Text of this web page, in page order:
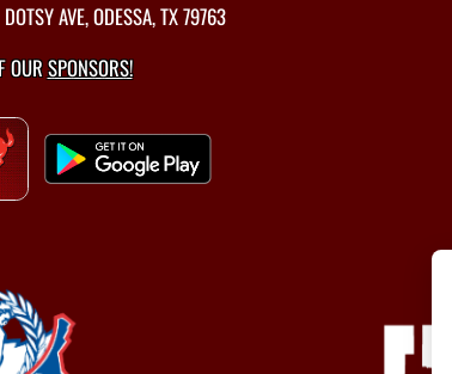
AVE, ODESSA, TX 79763
OURSPONSORS!